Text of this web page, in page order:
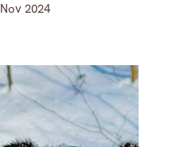
Nov 2024